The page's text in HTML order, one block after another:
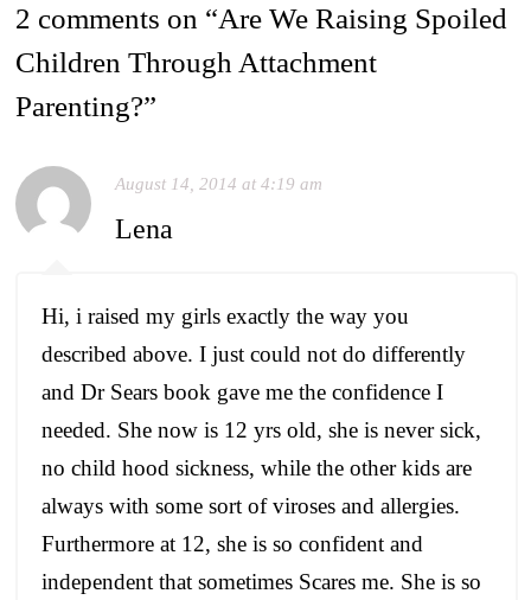
2 comments on “Are We Raising Spoiled
Children Through Attachment
Parenting?”
August 14, 2014 at 4:19 am
Lena
Hi, i raised my girls exactly the way you
described above. I just could not do differently
and Dr Sears book gave me the confidence I
needed. She now is 12 yrs old, she is never sick,
no child hood sickness, while the other kids are
always with some sort of viroses and allergies.
Furthermore at 12, she is so confident and
independent that sometimes Scares me. She is so